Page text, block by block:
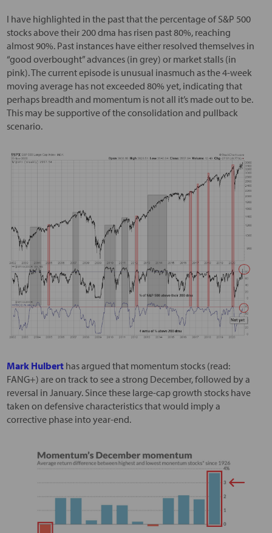
I have highlighted in the past that the percentage of S&P 500
stocks above their 200 dma has risen past 80%, reaching
almost 90%. Past instances have either resolved themselves in
“good overbought” advances (in grey) or market stalls (in
pink). The current episode is unusual inasmuch as the 4-week
moving average has not exceeded 80% yet, indicating that
perhaps breadth and momentum is not all it’s made out to be.
This may be supportive of the consolidation and pullback
scenario.
Mark Hulberthas argued that momentum stocks (read:
FANG+) are on track to see a strong December, followed by a
reversal in January. Since these large-cap growth stocks have
taken on defensive characteristics that would imply a
corrective phase into year-end.